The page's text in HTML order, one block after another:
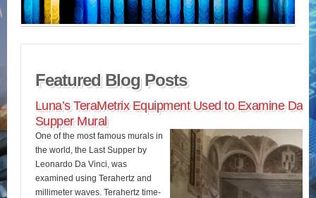
Featured Blog Posts
Luna’s TeraMetrix Equipment Used to Examine Da
Supper Mural
One of the most famous murals in
the world, the Last Supper by
Leonardo Da Vinci, was
examined using Terahertz and
millimeter waves. Terahertz time-